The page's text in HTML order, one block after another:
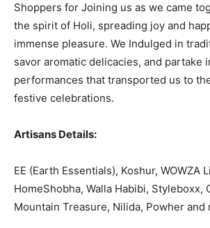
Shoppers for Joining us as we came
the spirit of Holi, spreading joy and
immense pleasure. We Indulged in
savor aromatic delicacies, and partake
performances that transported us to
festive celebrations.
Artisans Details:
EE (Earth Essentials), Koshur, WOWZA
HomeShobha, Walla Habibi, Styleboxx,
Mountain Treasure, Nilida, Powher and